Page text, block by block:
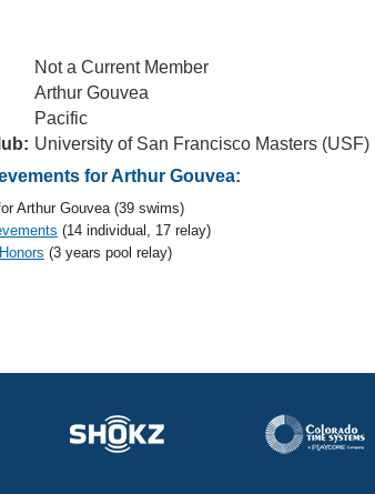
Not a Current Member
Arthur Gouvea
Pacific
University of San Francisco Masters (USF)
for Arthur Gouvea:
Arthur Gouvea (39 swims)
(14 individual, 17 relay)
(3 years pool relay)